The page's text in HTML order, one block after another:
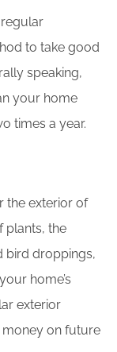
to take good
speaking,
your home
times a year.
the exterior of
plants, the
bird droppings,
home’s
exterior
on future